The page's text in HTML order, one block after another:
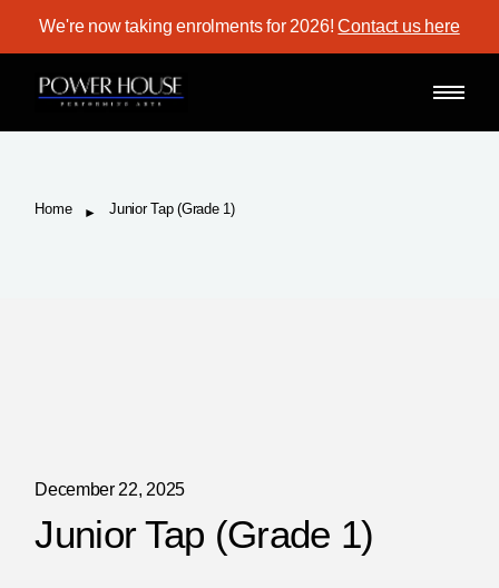
the
We're now taking enrolments for 2026!Contact us here
Home Junior Tap (Grade 1)
December 22, 2025
Junior Tap (Grade 1)